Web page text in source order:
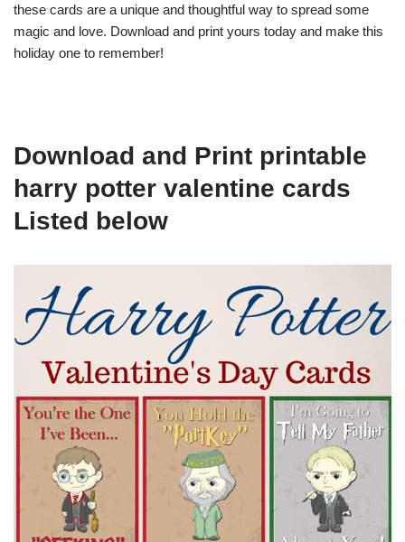
these cards are a unique and thoughtful way to spread some
magic and love. Download and print yours today and make this
holiday one to remember!
Download and Print printable
harry potter valentine cards
Listed below